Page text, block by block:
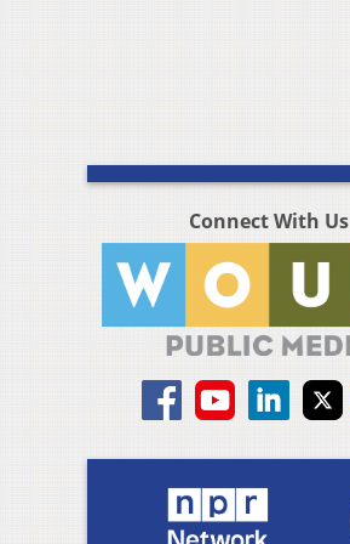
Connect With Us